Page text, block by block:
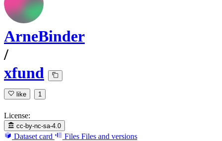
ArneBinder
/
xfund
like 1
License:
cc-by-nc-sa-4.0
Dataset card Files Files and versions